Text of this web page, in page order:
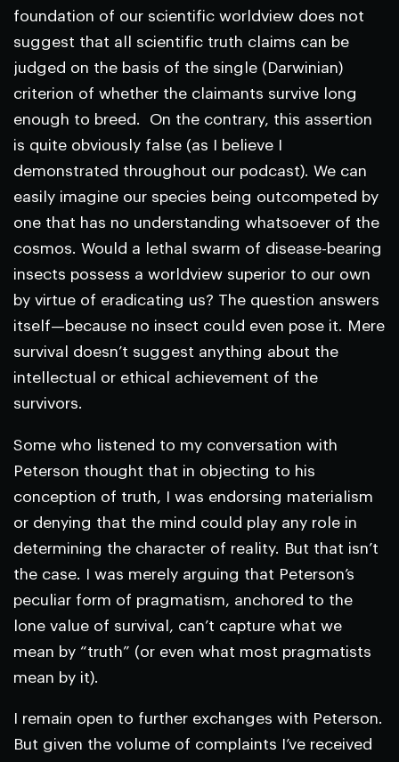
foundation of our scientific worldview does not
suggest that all scientific truth claims can be
judged on the basis of the single (Darwinian)
criterion of whether the claimants survive long
enough to breed. On the contrary, this assertion
is quite obviously false (as I believe I
demonstrated throughout our podcast). We can
easily imagine our species being outcompeted by
one that has no understanding whatsoever of the
cosmos. Would a lethal swarm of disease-bearing
insects possess a worldview superior to our own
by virtue of eradicating us? The question answers
itself—because no insect could even pose it. Mere
survival doesn’t suggest anything about the
intellectual or ethical achievement of the
survivors.
Some who listened to my conversation with
Peterson thought that in objecting to his
conception of truth, I was endorsing materialism
or denying that the mind could play any role in
determining the character of reality. But that isn’t
the case. I was merely arguing that Peterson’s
peculiar form of pragmatism, anchored to the
lone value of survival, can’t capture what we
mean by “truth” (or even what most pragmatists
mean by it).
I remain open to further exchanges with Peterson.
But given the volume of complaints I’ve received